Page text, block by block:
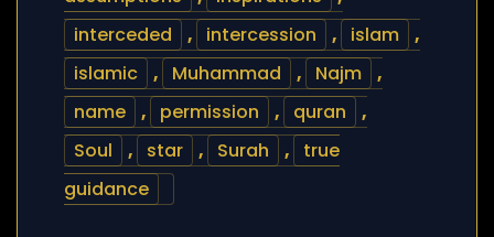
interceded
, intercession , islam
,
islamic
, Muhammad , Najm
,
name
, permission , quran
,
Soul
, star , Surah ,
true
guidance